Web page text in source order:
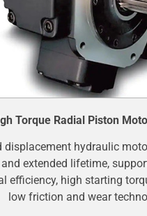
Torque Radial Piston
displacement hydraulic
extended lifetime,
efficiency, high starting
low friction and wear